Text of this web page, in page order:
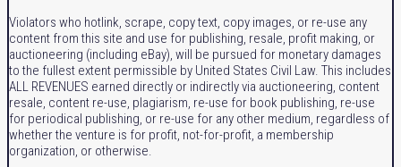
Violators who hotlink, scrape, copy text, copy images, or re-use any
content from this site and use for publishing, resale, profit making, or
auctioneering (including eBay), will be pursued for monetary damages
to the fullest extent permissible by United States Civil Law. This includes
ALL REVENUES earned directly or indirectly via auctioneering, content
resale, content re-use, plagiarism, re-use for book publishing, re-use
for periodical publishing, or re-use for any other medium, regardless of
whether the venture is for profit, not-for-profit, a membership
organization, or otherwise.